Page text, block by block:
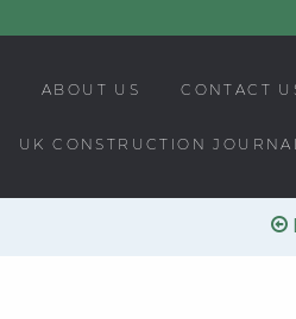
ABOUT US CONTACT
UK CONSTRUCTION JOURNAL